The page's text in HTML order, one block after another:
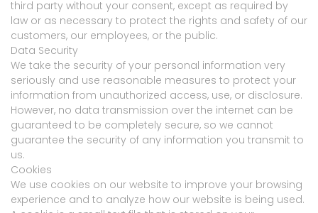
third party without your consent, except as required by
law or as necessary to protect the rights and safety of our
customers, our employees, or the public.
Data Security
We take the security of your personal information very
seriously and use reasonable measures to protect your
information from unauthorized access, use, or disclosure.
However, no data transmission over the internet can be
guaranteed to be completely secure, so we cannot
guarantee the security of any information you transmit to
us.
Cookies
We use cookies on our website to improve your browsing
experience and to analyze how our website is being used.